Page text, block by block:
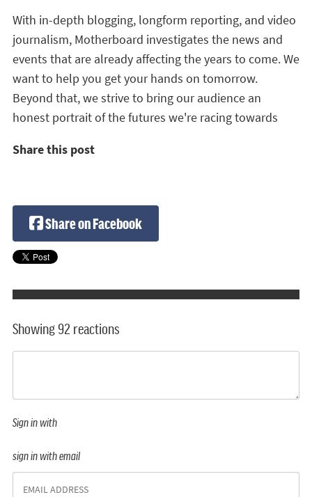
With in-depth blogging, longform reporting, and video
journalism, Motherboard investigates the news and
events that are already affecting the years to come. We
want to help you get your hands on tomorrow.
Beyond that, we strive to bring our audience an
honest portrait of the futures we're racing towards
Share this post
Share on Facebook
Showing 92 reactions
Sign in with
sign in with email